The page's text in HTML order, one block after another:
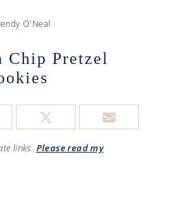
O'Neal
Chip Pretzel
links. Please read my